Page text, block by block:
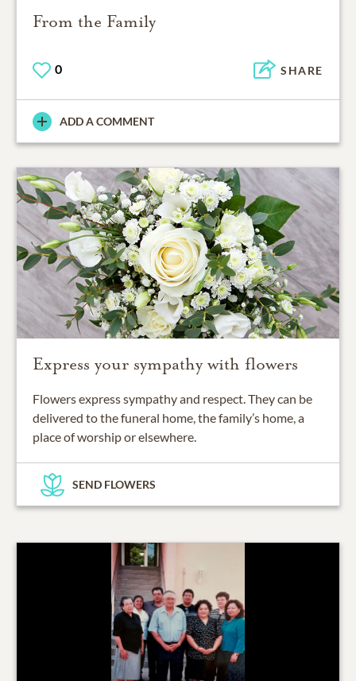
From the Family
0 SHARE
ADD A COMMENT
Express your sympathy with flowers
Flowers express sympathy and respect. They can be
delivered to the funeral home, the family’s home, a
place of worship or elsewhere.
SEND FLOWERS